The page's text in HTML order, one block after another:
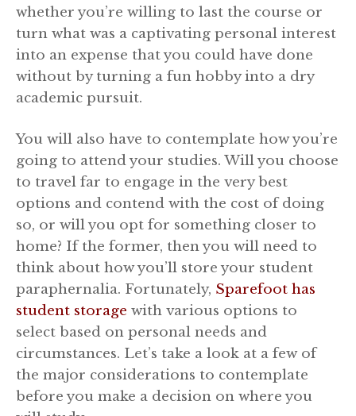
whether you’re willing to last the course or
turn what was a captivating personal interest
into an expense that you could have done
without by turning a fun hobby into a dry
academic pursuit.
You will also have to contemplate how you’re
going to attend your studies. Will you choose
to travel far to engage in the very best
options and contend with the cost of doing
so, or will you opt for something closer to
home? If the former, then you will need to
think about how you’ll store your student
paraphernalia. Fortunately, Sparefoot has
student storage with various options to
select based on personal needs and
circumstances. Let’s take a look at a few of
the major considerations to contemplate
before you make a decision on where you